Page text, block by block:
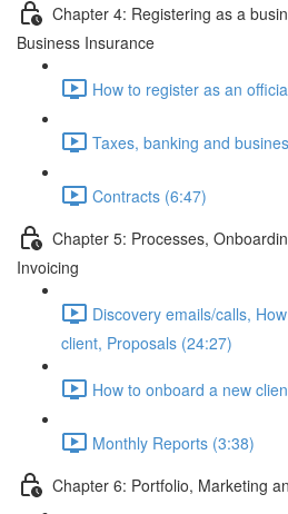
Chapter 4: Registering as a
Business Insurance
How to register as an
Taxes, banking and
Contracts (6:47)
Chapter 5: Processes,
Invoicing
Discovery emails/calls,
client, Proposals (24:27)
How to onboard a new
Monthly Reports (3:38)
Chapter 6: Portfolio, Marketing